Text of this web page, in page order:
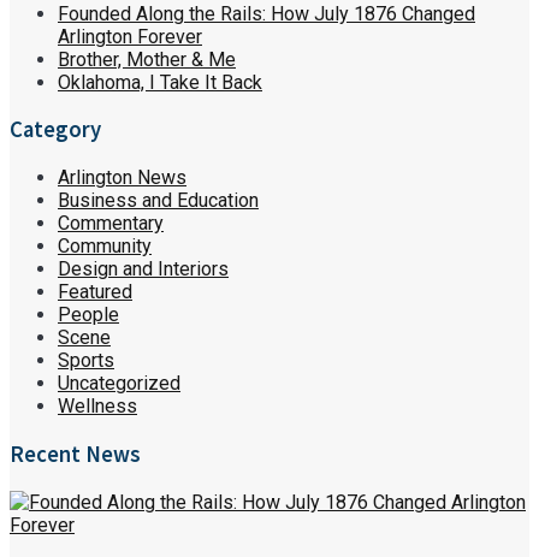
Founded Along the Rails: How July 1876 Changed
Arlington Forever
Brother, Mother & Me
Oklahoma, I Take It Back
Category
Arlington News
Business and Education
Commentary
Community
Design and Interiors
Featured
People
Scene
Sports
Uncategorized
Wellness
Recent News